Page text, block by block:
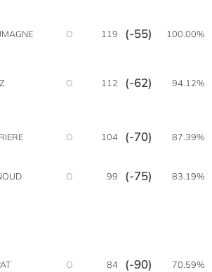
O 119 (-55) 100.00%
O 112 (-62) 94.12%
O 104 (-70) 87.39%
O 99 (-75) 83.19%
O 84 (-90) 70.59%